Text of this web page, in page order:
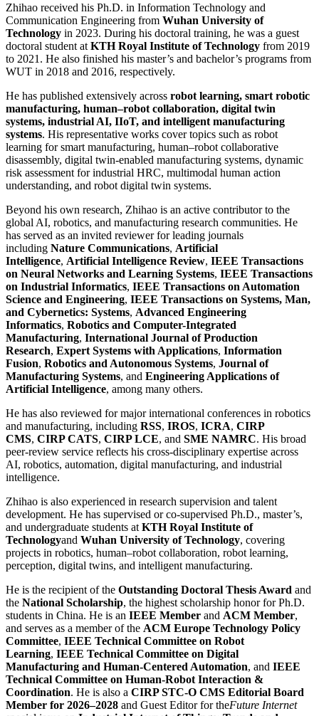
Zhihao received his Ph.D. in Information Technology and
Communication Engineering from Wuhan University of
Technology in 2023. During his doctoral training, he was a guest
doctoral student at KTH Royal Institute of Technology from 2019
to 2021. He also finished his master’s and bachelor’s programs from
WUT in 2018 and 2016, respectively.
He has published extensively across robot learning, smart robotic
manufacturing, human–robot collaboration, digital twin
systems, industrial AI, IIoT, and intelligent manufacturing
systems. His representative works cover topics such as robot
learning for smart manufacturing, human–robot collaborative
disassembly, digital twin-enabled manufacturing systems, dynamic
risk assessment for industrial HRC, multimodal human action
understanding, and robot digital twin systems.
Beyond his own research, Zhihao is an active contributor to the
global AI, robotics, and manufacturing research communities. He
has served as an invited reviewer for leading journals
including Nature Communications, Artificial
Intelligence, Artificial Intelligence Review, IEEE Transactions
on Neural Networks and Learning Systems, IEEE Transactions
on Industrial Informatics, IEEE Transactions on Automation
Science and Engineering, IEEE Transactions on Systems, Man,
and Cybernetics: Systems, Advanced Engineering
Informatics, Robotics and Computer-Integrated
Manufacturing, International Journal of Production
Research, Expert Systems with Applications, Information
Fusion, Robotics and Autonomous Systems, Journal of
Manufacturing Systems, and Engineering Applications of
Artificial Intelligence, among many others.
He has also reviewed for major international conferences in robotics
and manufacturing, including RSS, IROS, ICRA, CIRP
CMS, CIRP CATS, CIRP LCE, and SME NAMRC. His broad
peer-review service reflects his cross-disciplinary expertise across
AI, robotics, automation, digital manufacturing, and industrial
intelligence.
Zhihao is also experienced in research supervision and talent
development. He has supervised or co-supervised Ph.D., master’s,
and undergraduate students at KTH Royal Institute of
Technologyand Wuhan University of Technology, covering
projects in robotics, human–robot collaboration, robot learning,
perception, digital twins, and intelligent manufacturing.
He is the recipient of the Outstanding Doctoral Thesis Award and
the National Scholarship, the highest scholarship honor for Ph.D.
students in China. He is an IEEE Member and ACM Member,
and serves as a member of the ACM Europe Technology Policy
Committee, IEEE Technical Committee on Robot
Learning, IEEE Technical Committee on Digital
Manufacturing and Human-Centered Automation, and IEEE
Technical Committee on Human-Robot Interaction &
Coordination. He is also a CIRP STC-O CMS Editorial Board
Member for 2026–2028 and Guest Editor for theFuture Internet